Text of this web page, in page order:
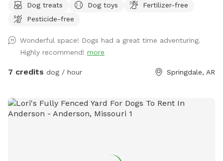
yard is inviting to all dogs that need some exercise and free
time off the leash. This spot is geared for medium and
and completely fenced with plenty of fresh clean water. I
provide tennis balls, frisbees, sticks and other toys for your
dogs enjoyment. Don't bring your dog poop bags. I have
umbrella for the owners to relax and watch their dogs play.
Oh and yes free Wi-Fi while you're here. Reasons you might
Dog treats Dog toys
Fertilizer-free
Pesticide-free
Wonderful space! Dogs had a great time adventuring.
Highly recommend! more
7 credits dog / hour Springdale, AR